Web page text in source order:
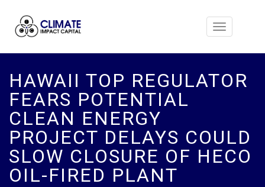
Toggle
HAWAII TOP REGULATOR
FEARS POTENTIAL
CLEAN ENERGY
PROJECT DELAYS COULD
SLOW CLOSURE OF HECO
OIL-FIRED PLANT